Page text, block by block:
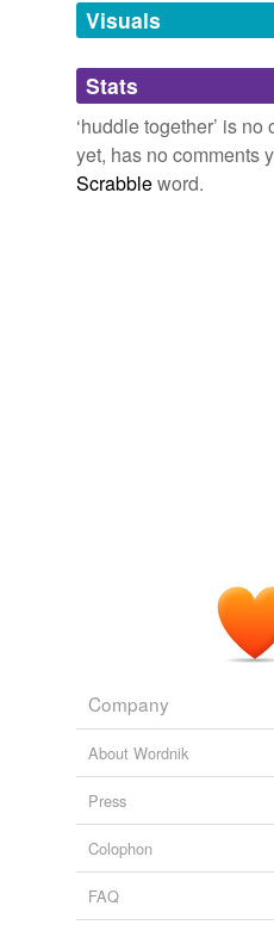
Tagged words
temporarily
unavailable.
Adding tags is
we update our
Visuals
Stats
‘huddle together’ is
yet, has no comments
Scrabbleword.
Company
About Wordnik
Press
Colophon
FAQ